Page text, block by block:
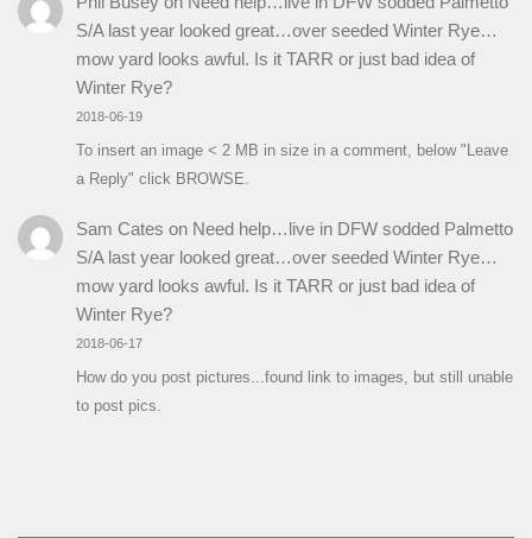
S/A last year looked great…over seeded Winter Rye…
mow yard looks awful. Is it TARR or just bad idea of
Winter Rye?
2018-06-19
To insert an image < 2 MB in size in a comment, below "Leave
a Reply" click BROWSE.
Sam Cates on Need help…live in DFW sodded Palmetto
S/A last year looked great…over seeded Winter Rye…
mow yard looks awful. Is it TARR or just bad idea of
Winter Rye?
2018-06-17
How do you post pictures...found link to images, but still unable
to post pics.